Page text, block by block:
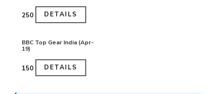
₹250 DETAILS
BBC Top Gear India (Apr-
19)
₹150 DETAILS